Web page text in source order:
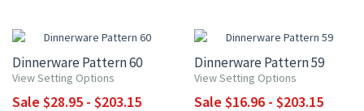
Dinnerware Pattern 60
View Setting Options
Sale $28.95 - $203.15
Dinnerware Pattern 59
View Setting Options
Sale $16.96 - $203.15